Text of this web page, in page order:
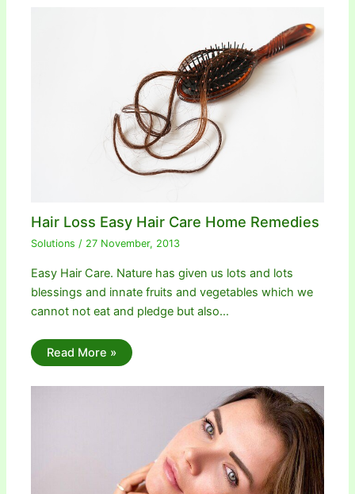
Hair Loss Easy Hair Care Home Remedies
Solutions / 27 November, 2013
Easy Hair Care. Nature has given us lots and lots
blessings and innate fruits and vegetables which we
cannot not eat and pledge but also…
Read More »